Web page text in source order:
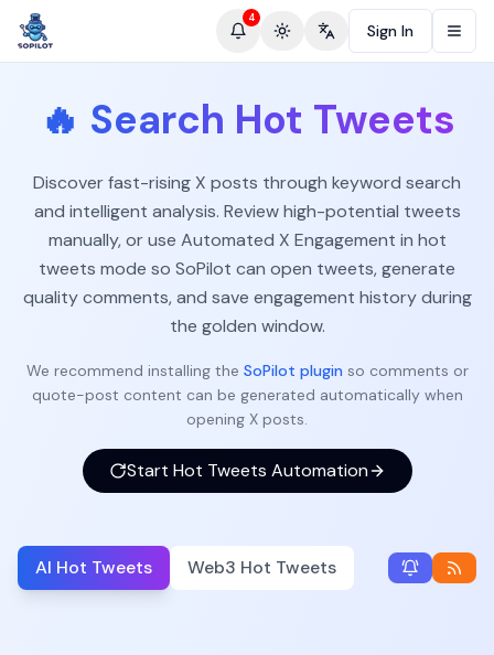
4
Toggle theme
Change language
Sign In
🔥 Search Hot Tweets
Discover fast-rising X posts through keyword search
and intelligent analysis. Review high-potential tweets
manually, or use Automated X Engagement in hot
tweets mode so SoPilot can open tweets, generate
quality comments, and save engagement history during
the golden window.
We recommend installing the SoPilot plugin so comments or
quote-post content can be generated automatically when
opening X posts.
Start Hot Tweets Automation
AI Hot Tweets Web3 Hot Tweets